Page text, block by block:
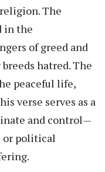
The
in the
of greed and
hatred. The
peaceful life,
verse serves as a
and control—
or political